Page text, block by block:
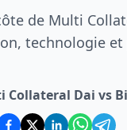
de Multi
technologie et
Collateral Dai vs